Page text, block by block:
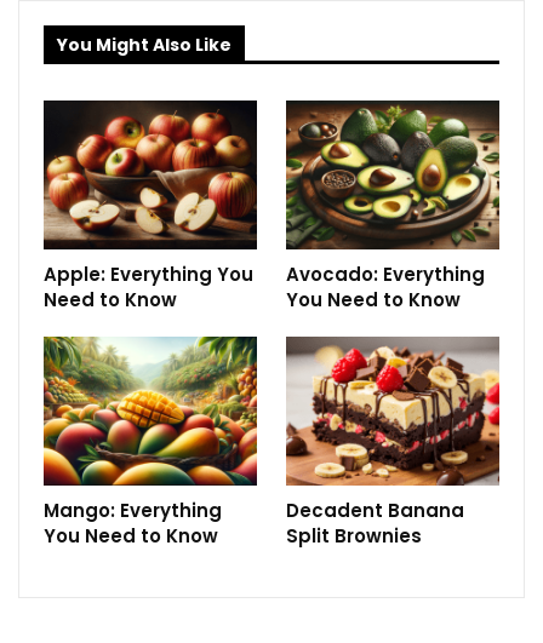
You Might Also Like
Apple: Everything You
Need to Know
Avocado: Everything
You Need to Know
Mango: Everything
You Need to Know
Decadent Banana
Split Brownies